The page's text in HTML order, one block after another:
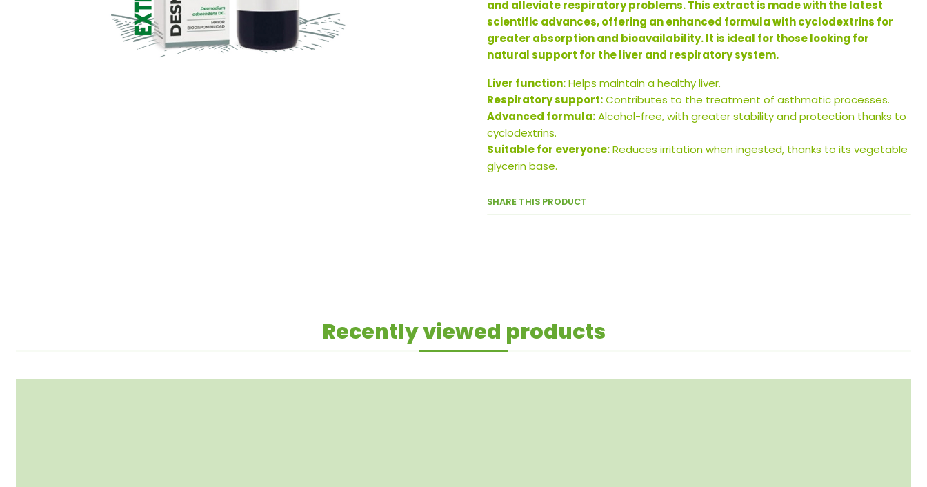
and alleviate respiratory problems. This extract is made with the latest
scientific advances, offering an enhanced formula with cyclodextrins for
greater absorption and bioavailability. It is ideal for those looking for
natural support for the liver and respiratory system.
Liver function:Helps maintain a healthy liver.
Respiratory support:Contributes to the treatment of asthmatic processes.
Advanced formula:Alcohol-free, with greater stability and protection thanks to
cyclodextrins.
Suitable for everyone:Reduces irritation when ingested, thanks to its vegetable
glycerin base.
SHARE THIS PRODUCT
Recently viewed products